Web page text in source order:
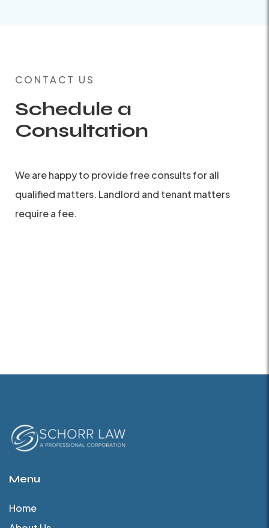
CONTACT US
Schedule a
Consultation
We are happy to provide free consults for all
qualified matters. Landlord and tenant matters
require a fee.
Menu
Home